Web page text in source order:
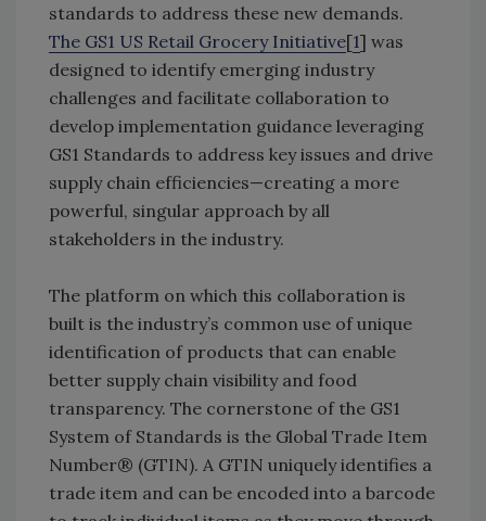
standards to address these new demands.
The GS1 US Retail Grocery Initiative[1] was
designed to identify emerging industry
challenges and facilitate collaboration to
develop implementation guidance leveraging
GS1 Standards to address key issues and drive
supply chain efficiencies—creating a more
powerful, singular approach by all
stakeholders in the industry.
The platform on which this collaboration is
built is the industry’s common use of unique
identification of products that can enable
better supply chain visibility and food
transparency. The cornerstone of the GS1
System of Standards is the Global Trade Item
Number® (GTIN). A GTIN uniquely identifies a
trade item and can be encoded into a barcode